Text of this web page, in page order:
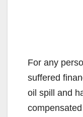
For any
suffered
oil spill and